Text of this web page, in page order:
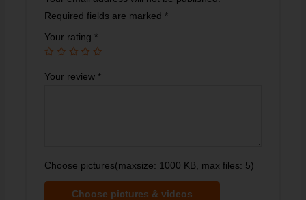
Required fields are marked *
Your rating *
Your review *
Choose pictures(maxsize: 1000 KB, max files: 5)
Choose pictures & videos